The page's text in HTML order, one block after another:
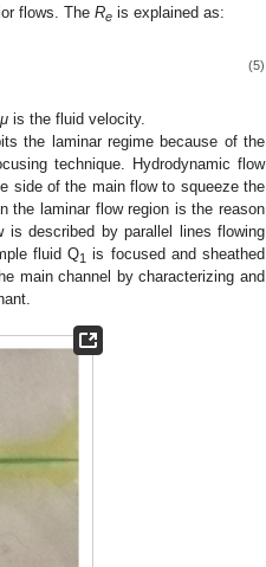
flows. The Re is explained as:
(5)
μ is the fluid velocity.
the laminar regime because of the
technique. Hydrodynamic flow
side of the main flow to squeeze the
the laminar flow region is the reason
is described by parallel lines flowing
fluid Q1 is focused and sheathed
main channel by characterizing and